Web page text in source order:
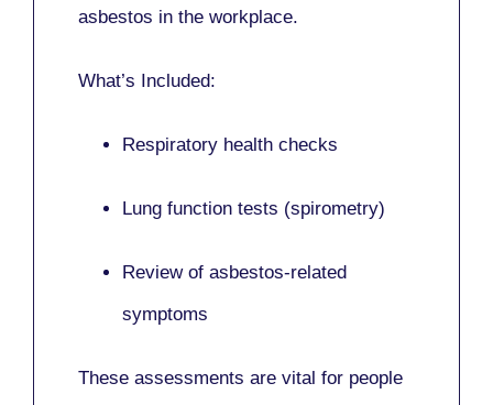
asbestos in the workplace.
What’s Included:
Respiratory health checks
Lung function tests (spirometry)
Review of asbestos-related
symptoms
These assessments are vital for people